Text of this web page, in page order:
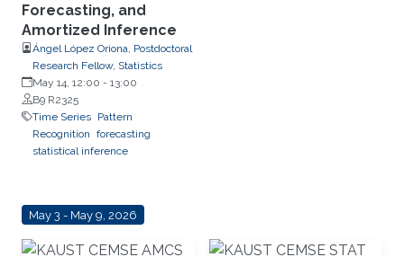
Forecasting, and
Amortized Inference
Ángel López Oriona, Postdoctoral
Research Fellow, Statistics
May 14, 12:00 - 13:00
B9 R2325
Time Series Pattern
Recognition forecasting
statistical inference
May 3 - May 9, 2026